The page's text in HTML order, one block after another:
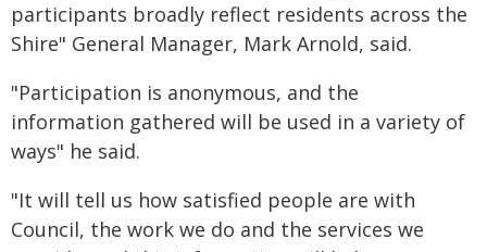
participants broadly reflect residents across the
Shire" General Manager, Mark Arnold, said.
"Participation is anonymous, and the
information gathered will be used in a variety of
ways" he said.
"It will tell us how satisfied people are with
Council, the work we do and the services we